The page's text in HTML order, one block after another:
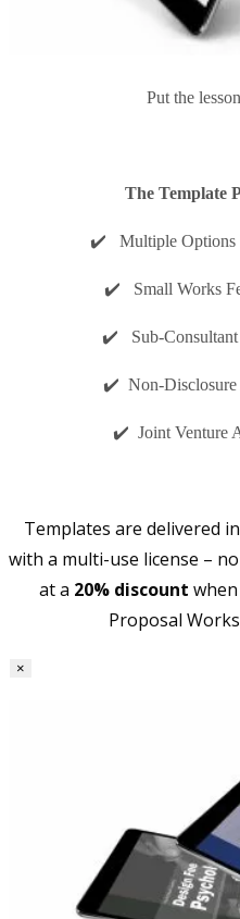
Put the
The Template
✔️ Multiple Options
✔️ Small Works
✔️ Sub-Consultant
✔️ Non-Disclosure
✔️ Joint Venture
Templates are delivered in
with a multi-use license –
at a 20% discount
Proposal
×